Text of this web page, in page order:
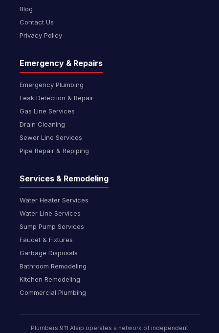
Blog
Contact Us
Privacy Policy
Emergency & Repairs
Emergency Plumbing
Leak Detection & Repair
Gas Line Services
Drain Cleaning
Sewer Line Services
Pipe Repair & Repiping
Services & Remodeling
Water Heater Services
Water Line Services
Sump Pump Services
Faucet & Fixtures
Garbage Disposals
Bathroom Remodeling
Kitchen Remodeling
Commercial Plumbing
Plumbers 911 Alsip operates a network of independent